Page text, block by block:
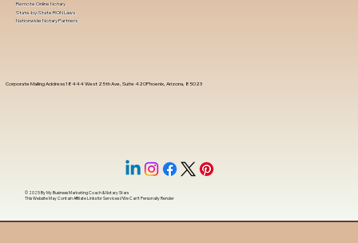
Corporate Mailing Address 18444 West 25th Ave, Suite 420Phoenix, Arizona, 85023
Remote Online Notary
State-by-State RON Laws
Nationwide Notary Partners
© 2025 ByMy Business Marketing Coach&Notary Stars
This Website May Contain Affiliate Links for Services I/We Can't Personally Render